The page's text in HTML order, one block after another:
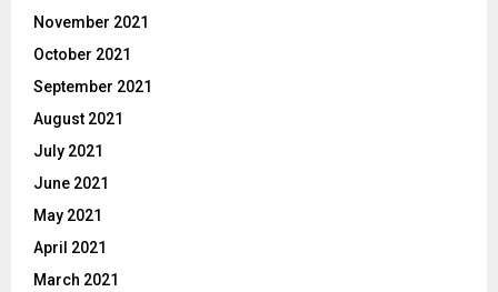
November 2021
October 2021
September 2021
August 2021
July 2021
June 2021
May 2021
April 2021
March 2021